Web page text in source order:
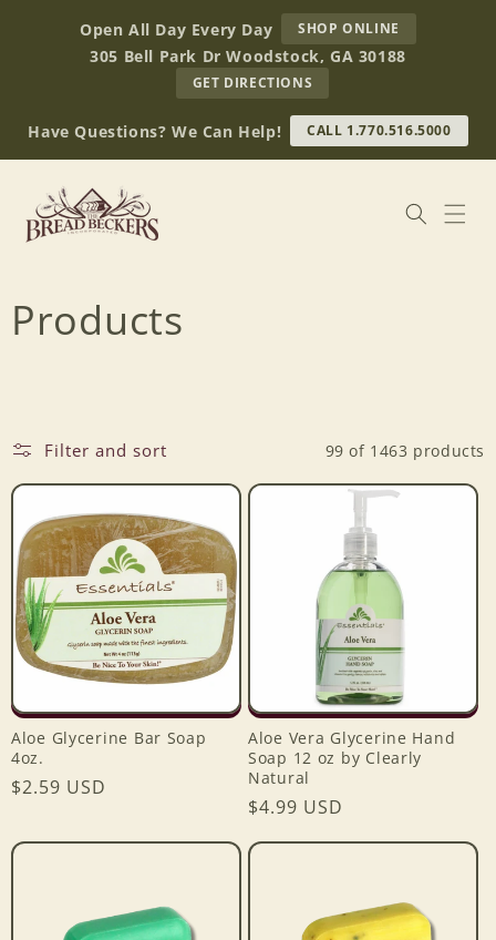
contentOpen All Day Every Day SHOP ONLINE
BREAD
BECKERS
305 Bell Park Dr Woodstock, GA 30188
GET DIRECTIONS
OUR
RETAIL
STORE
(OPENS
Have Questions? We Can Help! CALL 1.770.516.5000
C
l
e
c
t
i
o
n
Products
Filter and sort 99 of 1463 products
Aloe Glycerine Bar Soap
4oz.
Regular
$2.59 USD
Aloe Vera Glycerine Hand
Soap 12 oz by Clearly
Natural
Regular
$4.99 USD